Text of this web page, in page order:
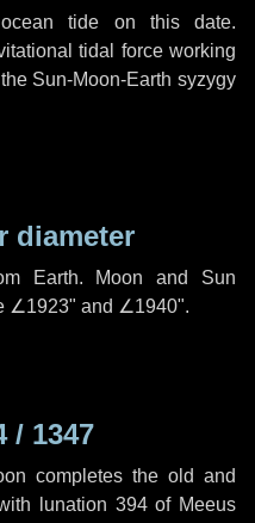
tide on this date.
tidal force working
Sun-Moon-Earth syzygy
diameter
Earth. Moon and Sun
∠1923" and ∠1940".
/ 1347
completes the old and
lunation 394 of Meeus